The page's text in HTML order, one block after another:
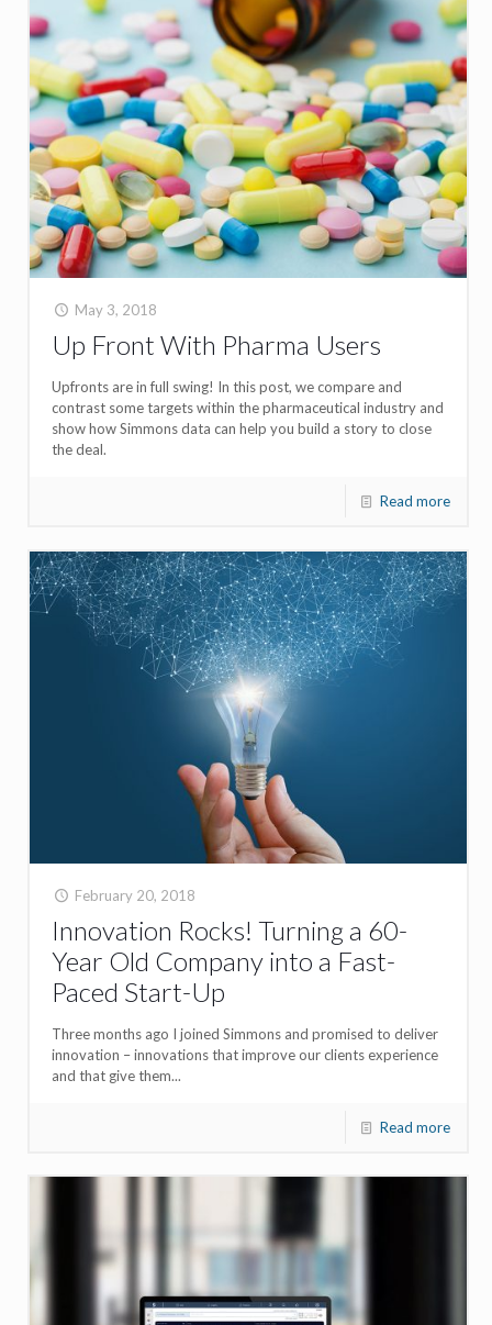
May 3, 2018
Up Front With Pharma Users
Upfronts are in full swing! In this post, we compare and
contrast some targets within the pharmaceutical industry and
show how Simmons data can help you build a story to close
the deal.
Read more
February 20, 2018
Innovation Rocks! Turning a 60-
Year Old Company into a Fast-
Paced Start-Up
Three months ago I joined Simmons and promised to deliver
innovation – innovations that improve our clients experience
and that give them...
Read more